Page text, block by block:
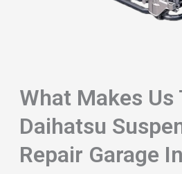
What Makes Us
Daihatsu
Repair Garage